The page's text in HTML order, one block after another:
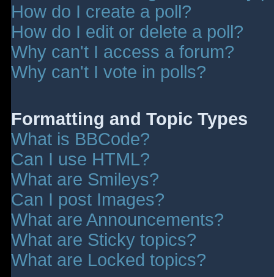
How do I create a poll?
How do I edit or delete a poll?
Why can't I access a forum?
Why can't I vote in polls?
Formatting and Topic Types
What is BBCode?
Can I use HTML?
What are Smileys?
Can I post Images?
What are Announcements?
What are Sticky topics?
What are Locked topics?